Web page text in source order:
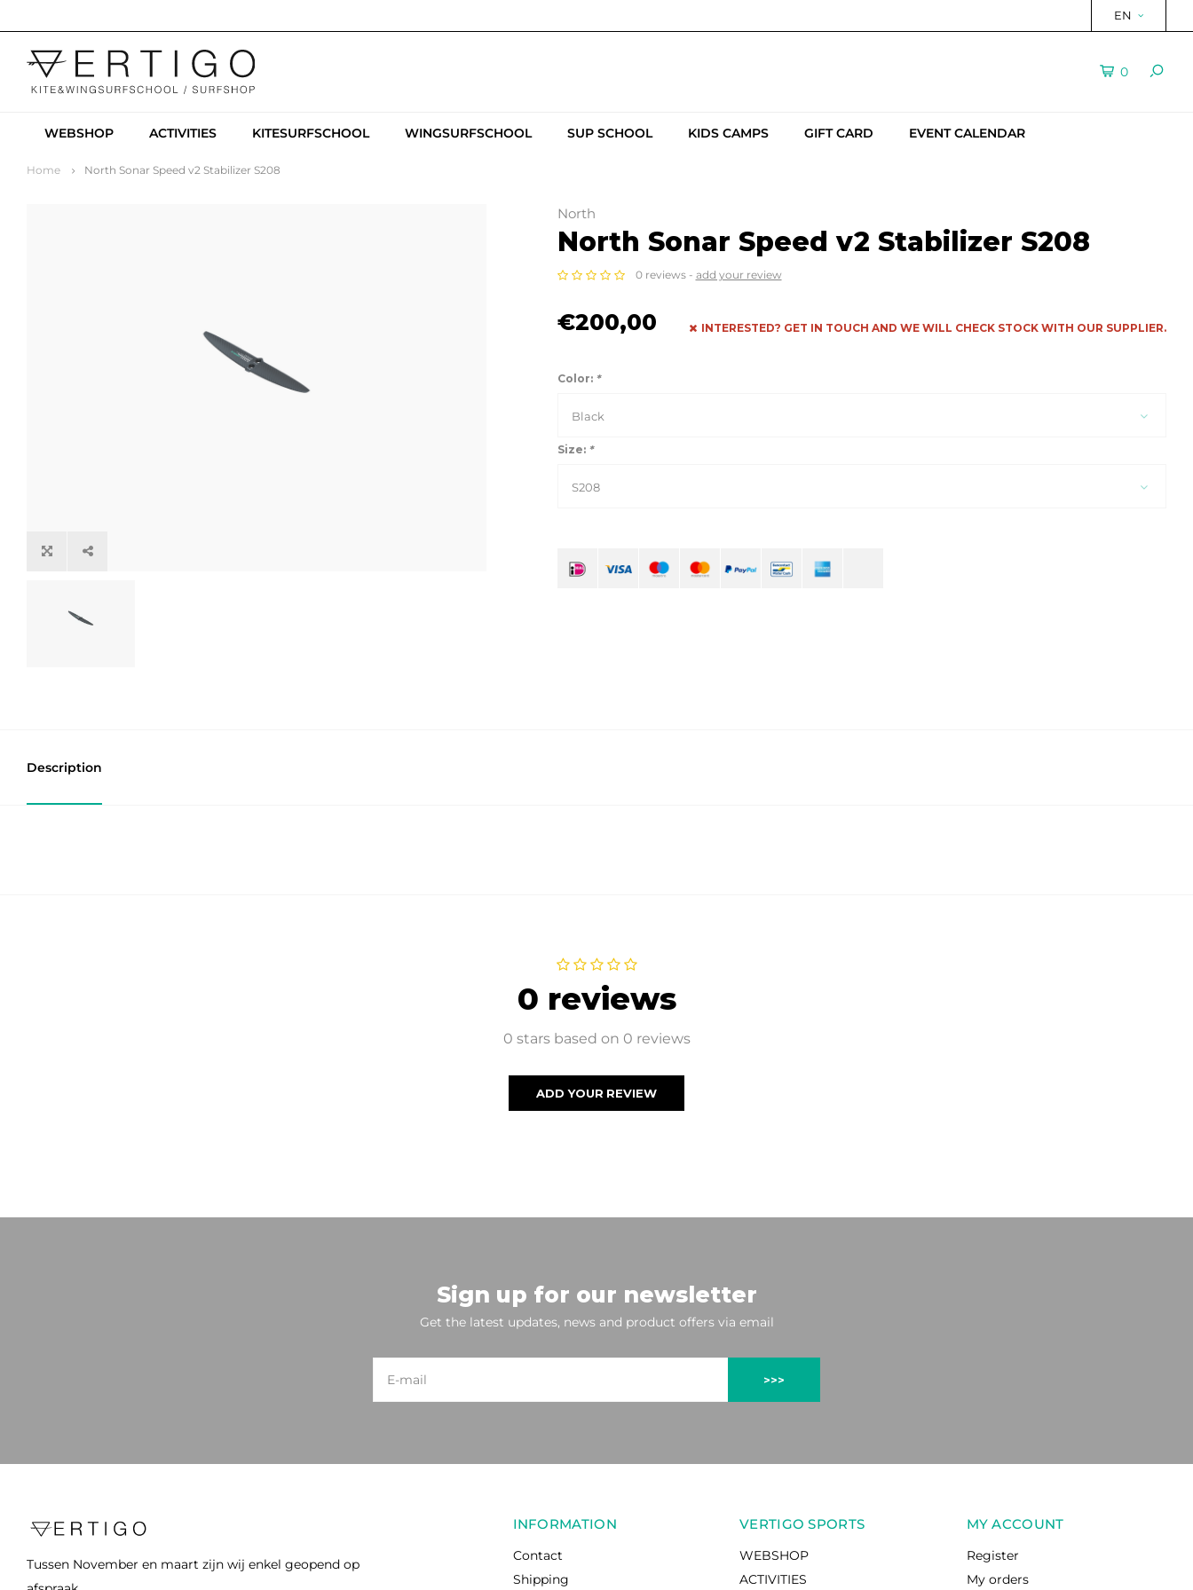
EN
0
WEBSHOP ACTIVITIES KITESURFSCHOOL WINGSURFSCHOOL SUP SCHOOL KIDS CAMPS GIFT CARD EVENT CALENDAR
Home North Sonar Speed v2 Stabilizer S208
North
North Sonar Speed v2 Stabilizer S208
0 reviews - add your review
€200,00 INTERESTED? GET IN TOUCH AND WE WILL CHECK STOCK WITH OUR SUPPLIER.
Color: *
Black
Size: *
S208
Description
0 reviews
0 stars based on 0 reviews
ADD YOUR REVIEW
Sign up for our newsletter
Get the latest updates, news and product offers via email
>>>
Tussen November en maart zijn wij enkel geopend op
INFORMATION
Contact
Shipping
VERTIGO SPORTS
WEBSHOP
ACTIVITIES
MY ACCOUNT
Register
My orders